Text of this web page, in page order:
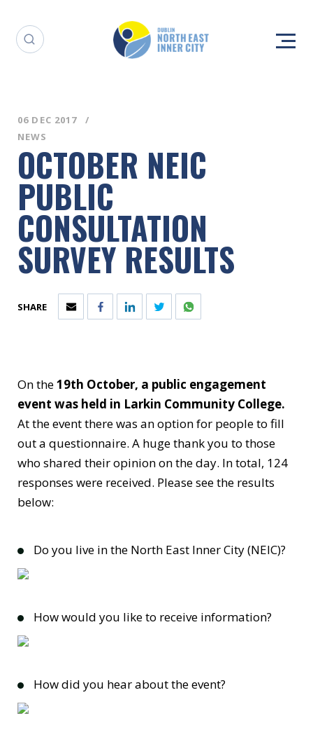
06 DEC 2017
NEWS
OCTOBER NEIC
PUBLIC
CONSULTATION
SURVEY RESULTS
SHARE
On the19th October, a public engagement
event was held in Larkin Community College.
At the event there was an option for people to fill
out a questionnaire. A huge thank you to those
who shared their opinion on the day. In total, 124
responses were received. Please see the results
below:
Do you live in the North East Inner City (NEIC)?
How would you like to receive information?
How did you hear about the event?